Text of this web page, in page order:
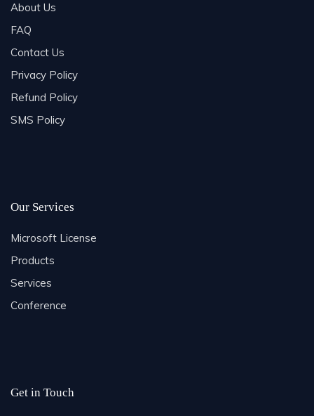
About Us
FAQ
Contact Us
Privacy Policy
Refund Policy
SMS Policy
Our Services
Microsoft License
Products
Services
Conference
Get in Touch